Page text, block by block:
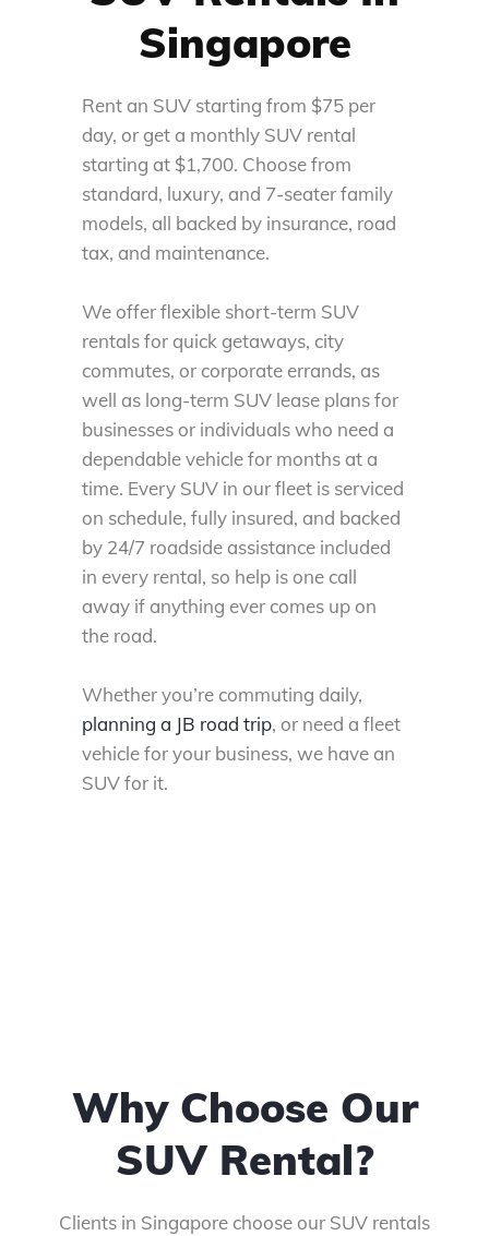
Singapore
Rent an SUV starting from $75 per
day, or get a monthly SUV rental
starting at $1,700. Choose from
standard, luxury, and 7-seater family
models, all backed by insurance, road
tax, and maintenance.
We offer flexible short-term SUV
rentalsfor quick getaways, city
commutes, or corporate errands, as
well as long-term SUV lease plansfor
businesses or individuals who need a
dependable vehicle for months at a
time. Every SUV in our fleet is serviced
on schedule, fully insured, and backed
by 24/7 roadside assistance included
in every rental, so help is one call
away if anything ever comes up on
the road.
Whether you’re commuting daily,
planning a JB road trip, or need a fleet
vehicle for your business, we have an
SUV for it.
Why Choose Our
SUV Rental?
Clients in Singapore choose our SUV rentals